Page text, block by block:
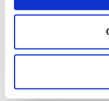
Collect
location which